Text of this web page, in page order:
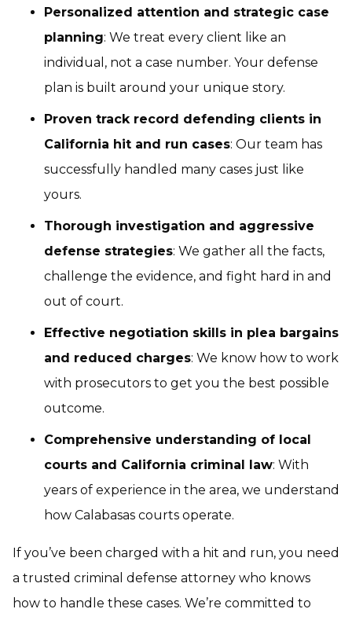
Personalized attention and strategic case
planning: We treat every client like an
individual, not a case number. Your defense
plan is built around your unique story.
Proven track record defending clients in
California hit and run cases: Our team has
successfully handled many cases just like
yours.
Thorough investigation and aggressive
defense strategies: We gather all the facts,
challenge the evidence, and fight hard in and
out of court.
Effective negotiation skills in plea bargains
and reduced charges: We know how to work
with prosecutors to get you the best possible
outcome.
Comprehensive understanding of local
courts and California criminal law: With
years of experience in the area, we understand
how Calabasas courts operate.
If you’ve been charged with a hit and run, you need
a trusted criminal defense attorney who knows
how to handle these cases. We’re committed to